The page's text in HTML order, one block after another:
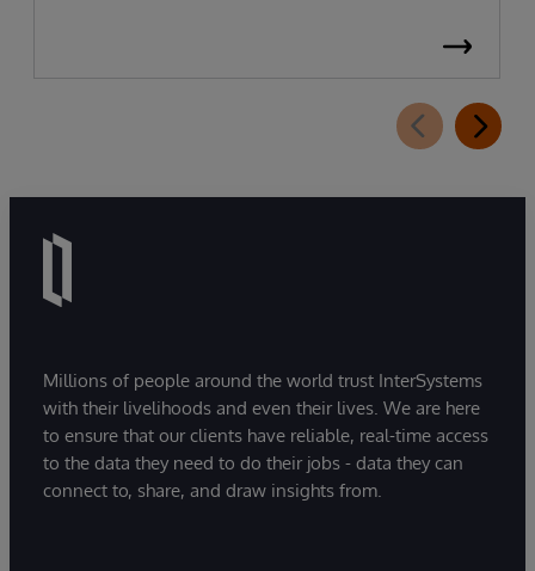
Millions of people around the world trust InterSystems
with their livelihoods and even their lives. We are here
to ensure that our clients have reliable, real-time access
to the data they need to do their jobs - data they can
connect to, share, and draw insights from.